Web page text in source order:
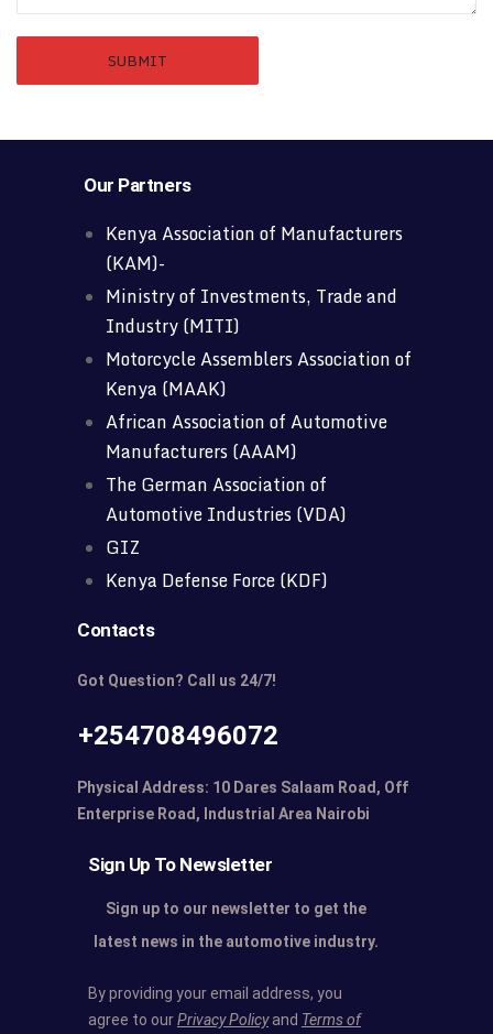
Our Partners
Kenya Association of Manufacturers
(KAM)-
Ministry of Investments, Trade and
Industry (MITI)
Motorcycle Assemblers Association of
Kenya (MAAK)
African Association of Automotive
Manufacturers (AAAM)
The German Association of
Automotive Industries (VDA)
GIZ
Kenya Defense Force (KDF)
Contacts
Got Question? Call us 24/7!
+254708496072
Physical Address: 10 Dares Salaam Road, Off
Enterprise Road, Industrial Area Nairobi
Sign Up To Newsletter
Sign up to our newsletter to get the
latest news in the automotive industry.
By providing your email address, you
agree to ourPrivacy Policyand Terms of